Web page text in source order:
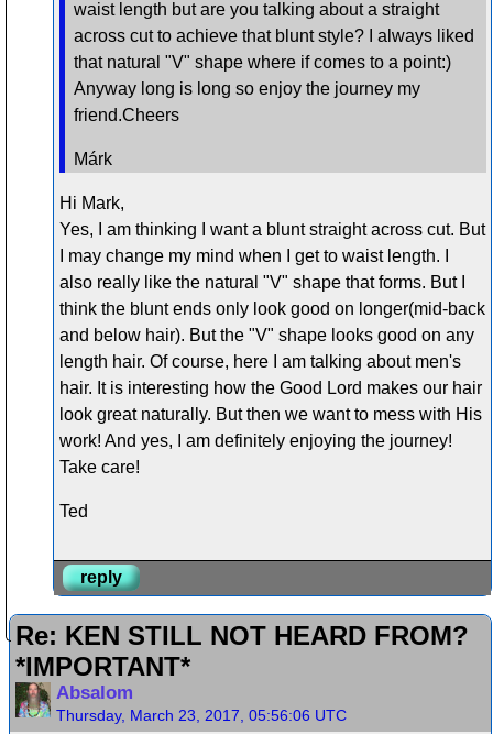
waist length but are you talking about a straight
across cut to achieve that blunt style? I always liked
that natural "V" shape where if comes to a point:)
Anyway long is long so enjoy the journey my
friend.Cheers
Márk
Hi Mark,
Yes, I am thinking I want a blunt straight across cut. But
I may change my mind when I get to waist length. I
also really like the natural "V" shape that forms. But I
think the blunt ends only look good on longer(mid-back
and below hair). But the "V" shape looks good on any
length hair. Of course, here I am talking about men's
hair. It is interesting how the Good Lord makes our hair
look great naturally. But then we want to mess with His
work! And yes, I am definitely enjoying the journey!
Take care!
Ted
reply
Re: KEN STILL NOT HEARD FROM?
*IMPORTANT*
Absalom
Thursday, March 23, 2017, 05:56:06 UTC